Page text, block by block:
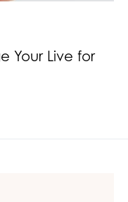
Your Live for